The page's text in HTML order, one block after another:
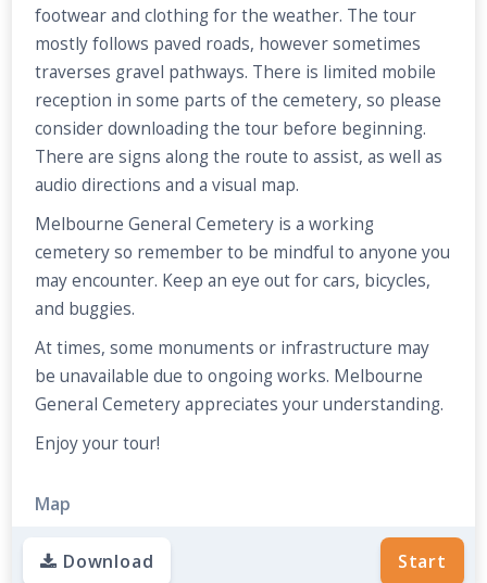
footwear and clothing for the weather. The tour
mostly follows paved roads, however sometimes
traverses gravel pathways. There is limited mobile
reception in some parts of the cemetery, so please
consider downloading the tour before beginning.
There are signs along the route to assist, as well as
audio directions and a visual map.
Melbourne General Cemetery is a working
cemetery so remember to be mindful to anyone you
may encounter. Keep an eye out for cars, bicycles,
and buggies.
At times, some monuments or infrastructure may
be unavailable due to ongoing works. Melbourne
General Cemetery appreciates your understanding.
Enjoy your tour!
Map
Start
Download